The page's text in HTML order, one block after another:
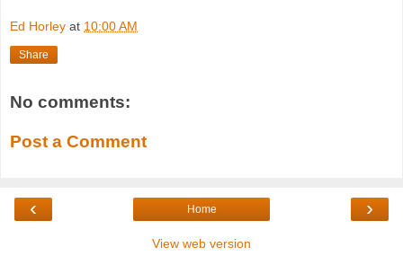
Ed Horley at 10:00 AM
Share
No comments:
Post a Comment
‹ ›
Home
View web version